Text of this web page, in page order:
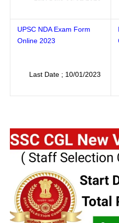
UPSC NDA Exam Form
Online 2023
Last Date ; 10/01/2023